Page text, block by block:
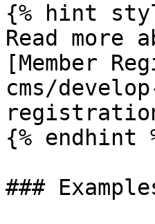
{% hint
Read more
[Member
cms/
{% endhint
###